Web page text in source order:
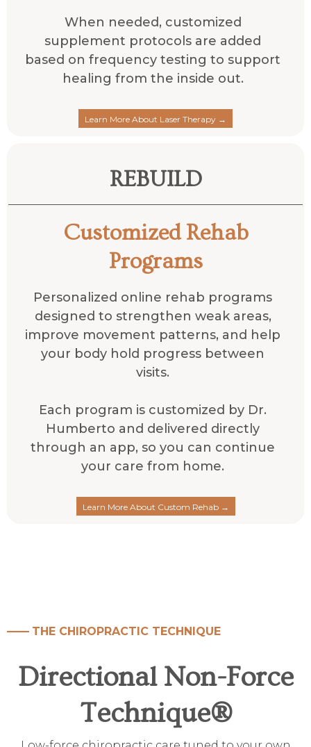
When needed, customized
supplement protocols are added
based on frequency testing to support
healing from the inside out.
Learn More About Laser Therapy →
REBUILD
Customized Rehab
Programs
Personalized online rehab programs
designed to strengthen weak areas,
improve movement patterns, and help
your body hold progress between
visits.
Each program is customized by Dr.
Humberto and delivered directly
through an app, so you can continue
your care from home.
Learn More About Custom Rehab →
—— THE CHIROPRACTIC TECHNIQUE
Directional Non-Force
Technique®